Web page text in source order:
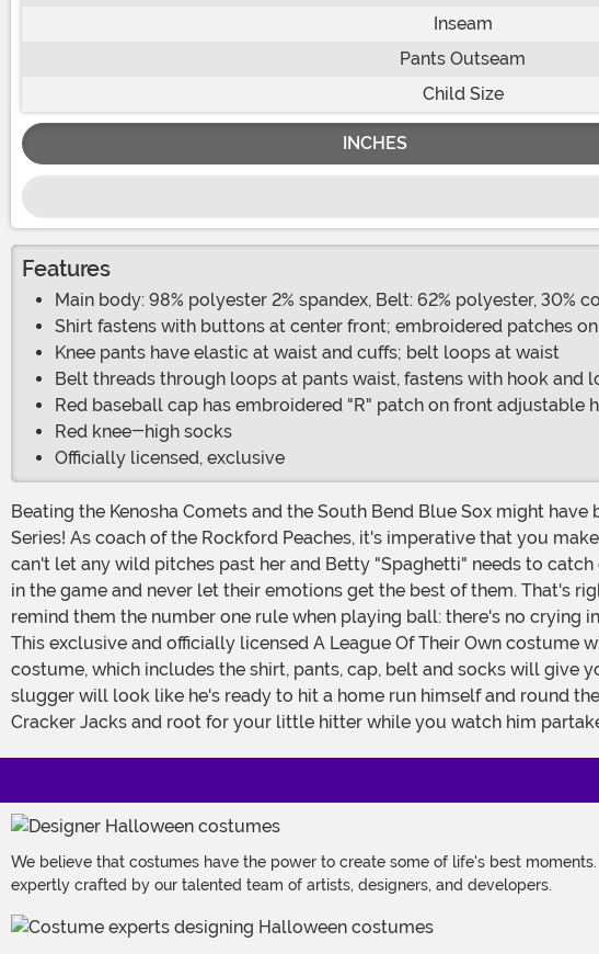
Inseam
Pants Outseam
Child Size
INCHES
Features
Main body: 98% polyester 2% spandex, Belt: 62% polyester, 30%
Shirt fastens with buttons at center front; embroidered patches
Knee pants have elastic at waist and cuffs; belt loops at waist
Belt threads through loops at pants waist, fastens with hook and
Red baseball cap has embroidered "R" patch on front adjustable
Red knee-high socks
Officially licensed, exclusive
Beating the Kenosha Comets and the South Bend Blue Sox might
Series! As coach of the Rockford Peaches, it's imperative that you
can't let any wild pitches past her and Betty "Spaghetti" needs to
in the game and never let their emotions get the best of them. That's
remind them the number one rule when playing ball: there's no crying
This exclusive and officially licensed A League Of Their Own costume will turn young sluggers into the character that Tim Hanks' made famous, Jimmy Dugan. The five piece
costume, which includes the shirt, pants, cap, belt and socks will
slugger will look like he's ready to hit a home run himself and round
Cracker Jacks and root for your little hitter while you watch him
We believe that costumes have the power to create some of life's best
expertly crafted by our talented team of artists, designers, and developers.